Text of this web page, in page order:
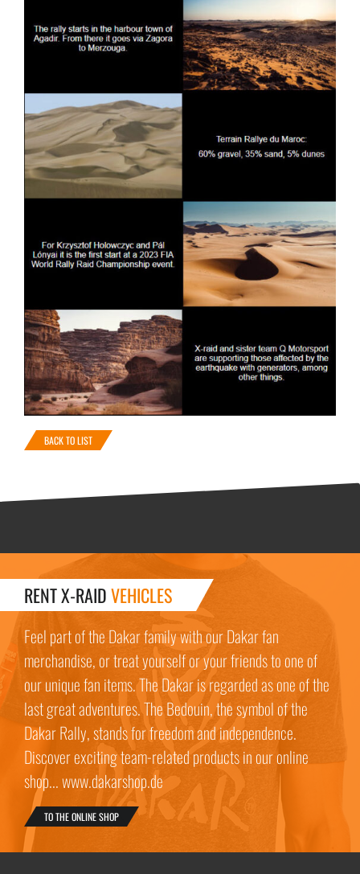
BACK TO LIST
RENT X-RAIDVEHICLES
Feel part of the Dakar family with our Dakar fan
merchandise, or treat yourself or your friends to one of
our unique fan items. The Dakar is regarded as one of the
last great adventures. The Bedouin, the symbol of the
Dakar Rally, stands for freedom and independence.
Discover exciting team-related products in our online
shop... www.dakarshop.de
TO THE ONLINE SHOP